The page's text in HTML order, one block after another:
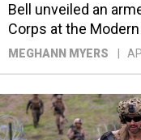
Bell unveiled an
Corps at the
MEGHANN MYERS